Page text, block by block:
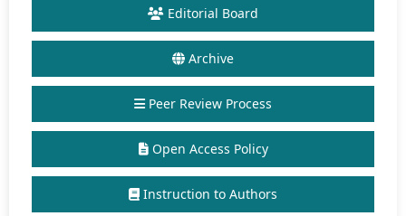
Editorial Board
Archive
Peer Review Process
Open Access Policy
Instruction to Authors